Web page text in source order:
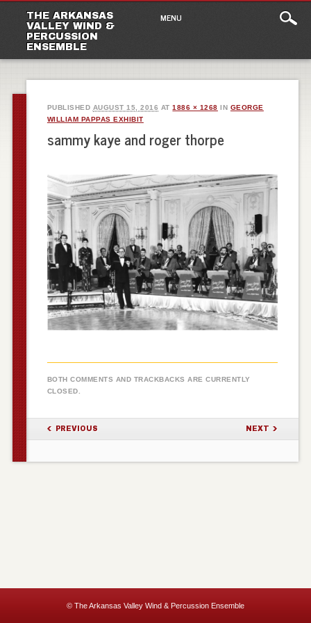
THE ARKANSAS
VALLEY WIND &
PERCUSSION
ENSEMBLE
Main
MENU
PUBLISHED AUGUST 15, 2016 AT1886 × 1268 IN GEORGE
WILLIAM PAPPAS EXHIBIT
sammy kaye and roger thorpe
BOTH COMMENTS AND TRACKBACKS ARE CURRENTLY
CLOSED.
PREVIOUS NEXT
© The Arkansas Valley Wind & Percussion Ensemble